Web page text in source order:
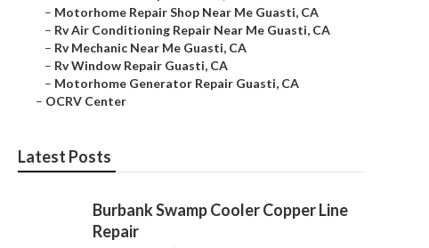
– Motorhome Repair Shop Near Me Guasti, CA
– Rv Air Conditioning Repair Near Me Guasti, CA
– Rv Mechanic Near Me Guasti, CA
– Rv Window Repair Guasti, CA
– Motorhome Generator Repair Guasti, CA
– OCRV Center
Latest Posts
Burbank Swamp Cooler Copper Line
Repair